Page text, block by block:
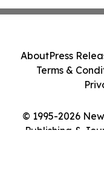
© 1995-2026
Publishing &
AboutPress
Terms &